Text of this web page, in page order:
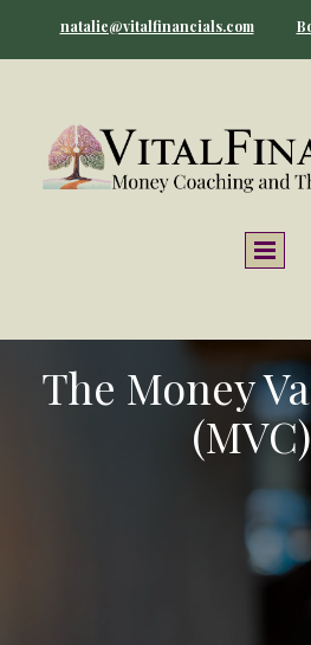
natalie@vitalfinancials.com
The Money
(MVC)